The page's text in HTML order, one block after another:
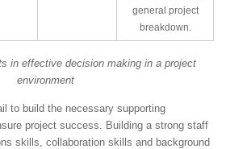
general project
breakdown.
in effective decision making in a project
environment
to build the necessary supporting
project success. Building a strong staff
skills, collaboration skills and background